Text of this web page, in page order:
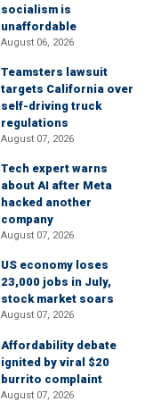
socialism is
unaffordable
August 06, 2026
Teamsters lawsuit
targets California over
self-driving truck
regulations
August 07, 2026
Tech expert warns
about AI after Meta
hacked another
company
August 07, 2026
US economy loses
23,000 jobs in July,
stock market soars
August 07, 2026
Affordability debate
ignited by viral $20
burrito complaint
August 07, 2026